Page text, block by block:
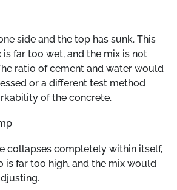
side and the top has sunk. This
is far too wet, and the mix is not
ratio of cement and water would
or a different test method
of the concrete.
collapses completely within itself,
is far too high, and the mix would